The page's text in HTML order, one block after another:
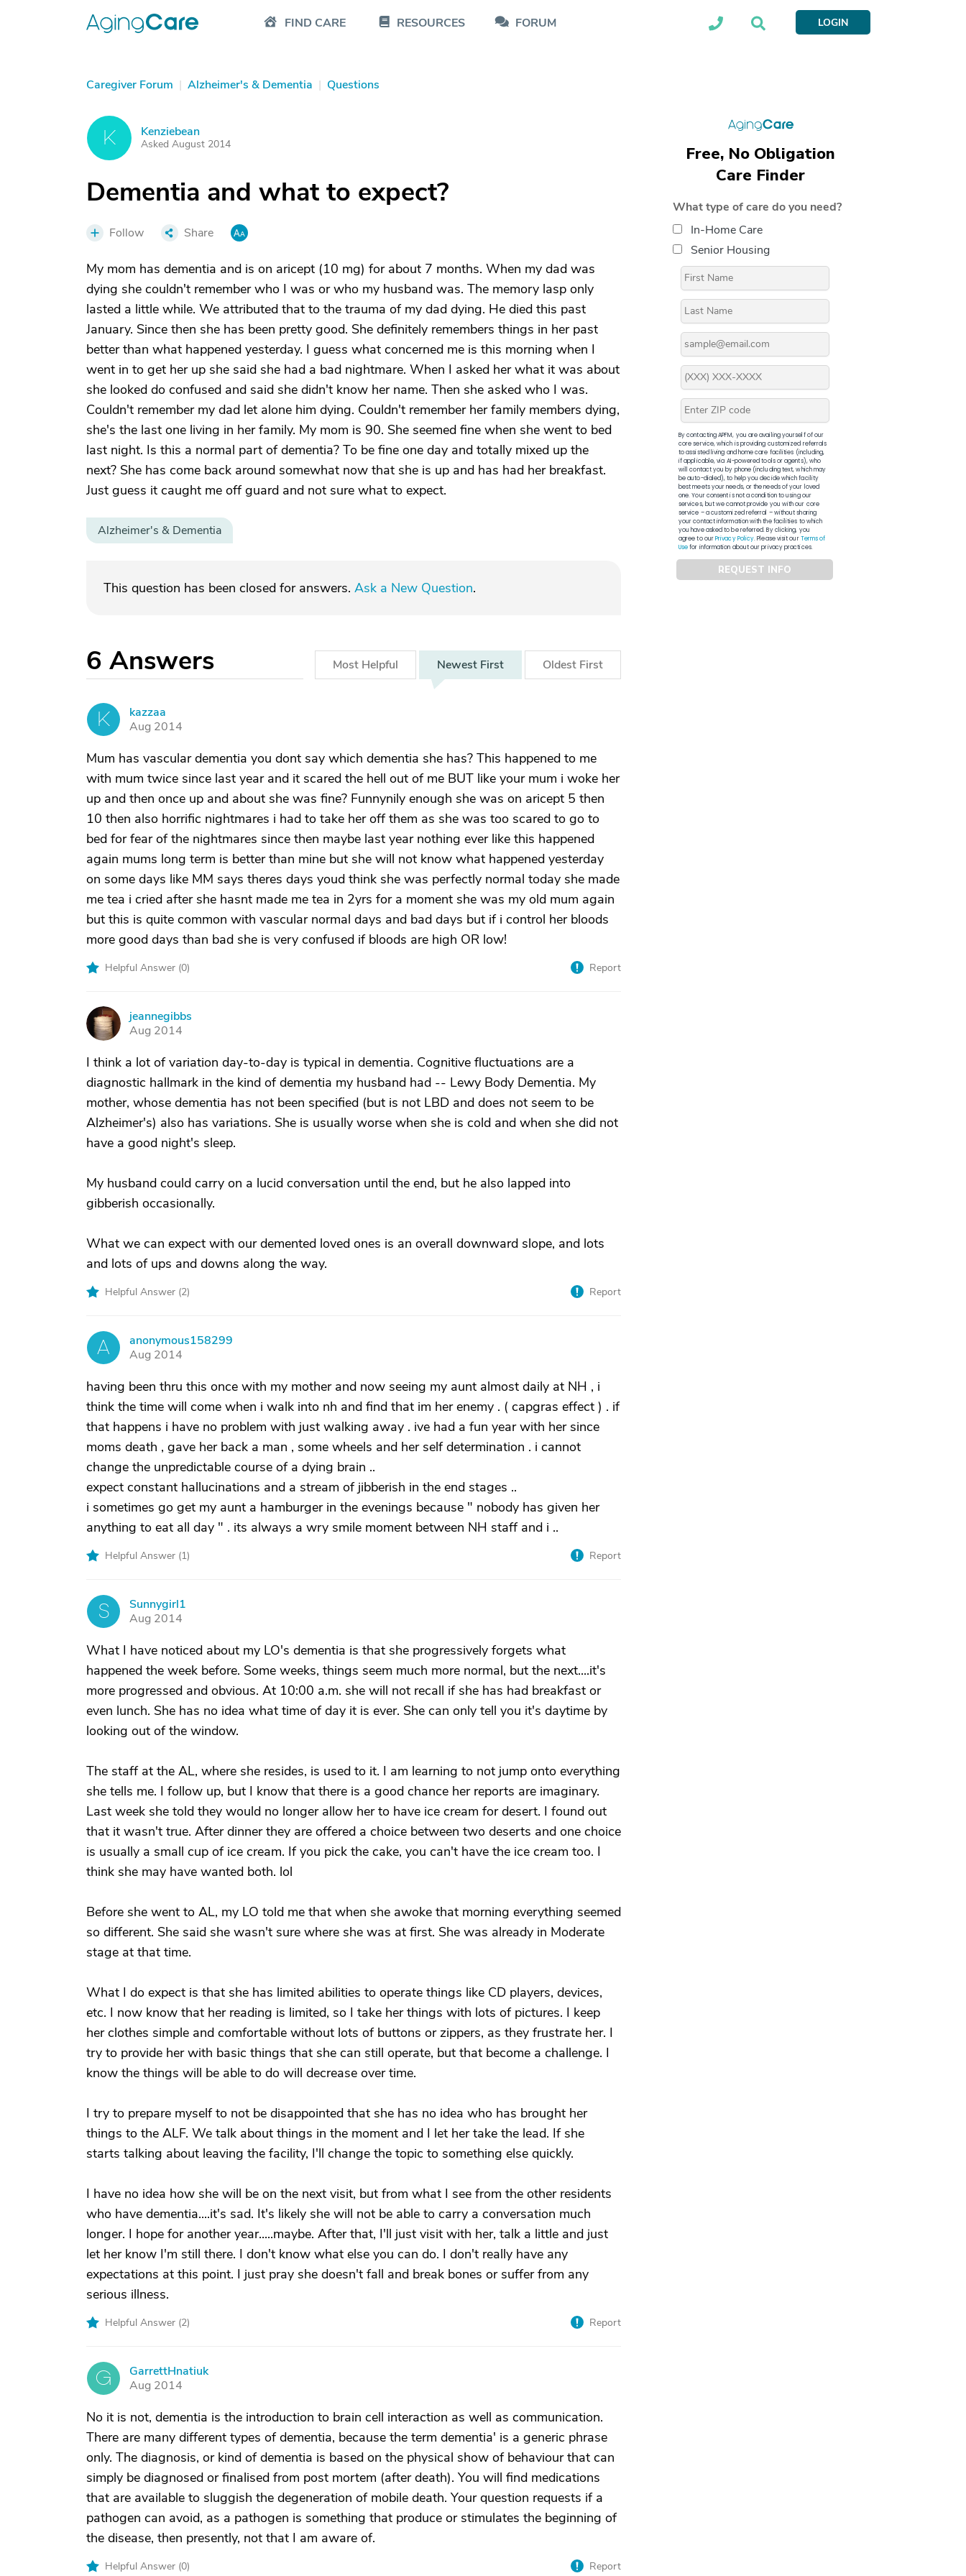
FIND CARE RESOURCES FORUM LOGIN
Caregiver Forum | Alzheimer's & Dementia | Questions
K Kenziebean
Asked August 2014
Dementia and what to expect?
Follow Share
My mom has dementia and is on aricept (10 mg) for about 7 months. When my dad was
dying she couldn't remember who I was or who my husband was. The memory lasp only
lasted a little while. We attributed that to the trauma of my dad dying. He died this past
January. Since then she has been pretty good. She definitely remembers things in her past
better than what happened yesterday. I guess what concerned me is this morning when I
went in to get her up she said she had a bad nightmare. When I asked her what it was about
she looked do confused and said she didn't know her name. Then she asked who I was.
Couldn't remember my dad let alone him dying. Couldn't remember her family members dying,
she's the last one living in her family. My mom is 90. She seemed fine when she went to bed
last night. Is this a normal part of dementia? To be fine one day and totally mixed up the
next? She has come back around somewhat now that she is up and has had her breakfast.
Just guess it caught me off guard and not sure what to expect.
Alzheimer's & Dementia
This question has been closed for answers. Ask a New Question.
6 Answers Most Helpful Newest First Oldest First
K
kazzaa
Aug 2014
Mum has vascular dementia you dont say which dementia she has? This happened to me
with mum twice since last year and it scared the hell out of me BUT like your mum i woke her
up and then once up and about she was fine? Funnynily enough she was on aricept 5 then
10 then also horrific nightmares i had to take her off them as she was too scared to go to
bed for fear of the nightmares since then maybe last year nothing ever like this happened
again mums long term is better than mine but she will not know what happened yesterday
on some days like MM says theres days youd think she was perfectly normal today she made
me tea i cried after she hasnt made me tea in 2yrs for a moment she was my old mum again
but this is quite common with vascular normal days and bad days but if i control her bloods
more good days than bad she is very confused if bloods are high OR low!
Helpful Answer (0) Report
J
jeannegibbs
Aug 2014
I think a lot of variation day-to-day is typical in dementia. Cognitive fluctuations are a
diagnostic hallmark in the kind of dementia my husband had -- Lewy Body Dementia. My
mother, whose dementia has not been specified (but is not LBD and does not seem to be
Alzheimer's) also has variations. She is usually worse when she is cold and when she did not
have a good night's sleep.
My husband could carry on a lucid conversation until the end, but he also lapped into
gibberish occasionally.
What we can expect with our demented loved ones is an overall downward slope, and lots
and lots of ups and downs along the way.
Helpful Answer (2) Report
A
anonymous158299
Aug 2014
having been thru this once with my mother and now seeing my aunt almost daily at NH , i
think the time will come when i walk into nh and find that im her enemy . ( capgras effect ) . if
that happens i have no problem with just walking away . ive had a fun year with her since
moms death , gave her back a man , some wheels and her self determination . i cannot
change the unpredictable course of a dying brain ..
expect constant hallucinations and a stream of jibberish in the end stages ..
i sometimes go get my aunt a hamburger in the evenings because " nobody has given her
anything to eat all day " . its always a wry smile moment between NH staff and i ..
Helpful Answer (1) Report
S
Sunnygirl1
Aug 2014
What I have noticed about my LO's dementia is that she progressively forgets what
happened the week before. Some weeks, things seem much more normal, but the next....it's
more progressed and obvious. At 10:00 a.m. she will not recall if she has had breakfast or
even lunch. She has no idea what time of day it is ever. She can only tell you it's daytime by
looking out of the window.
The staff at the AL, where she resides, is used to it. I am learning to not jump onto everything
she tells me. I follow up, but I know that there is a good chance her reports are imaginary.
Last week she told they would no longer allow her to have ice cream for desert. I found out
that it wasn't true. After dinner they are offered a choice between two deserts and one choice
is usually a small cup of ice cream. If you pick the cake, you can't have the ice cream too. I
think she may have wanted both. lol
Before she went to AL, my LO told me that when she awoke that morning everything seemed
so different. She said she wasn't sure where she was at first. She was already in Moderate
stage at that time.
What I do expect is that she has limited abilities to operate things like CD players, devices,
etc. I now know that her reading is limited, so I take her things with lots of pictures. I keep
her clothes simple and comfortable without lots of buttons or zippers, as they frustrate her. I
try to provide her with basic things that she can still operate, but that become a challenge. I
know the things will be able to do will decrease over time.
I try to prepare myself to not be disappointed that she has no idea who has brought her
things to the ALF. We talk about things in the moment and I let her take the lead. If she
starts talking about leaving the facility, I'll change the topic to something else quickly.
I have no idea how she will be on the next visit, but from what I see from the other residents
who have dementia....it's sad. It's likely she will not be able to carry a conversation much
longer. I hope for another year.....maybe. After that, I'll just visit with her, talk a little and just
let her know I'm still there. I don't know what else you can do. I don't really have any
expectations at this point. I just pray she doesn't fall and break bones or suffer from any
serious illness.
Helpful Answer (2) Report
G
GarrettHnatiuk
Aug 2014
No it is not, dementia is the introduction to brain cell interaction as well as communication.
There are many different types of dementia, because the term dementia' is a generic phrase
only. The diagnosis, or kind of dementia is based on the physical show of behaviour that can
simply be diagnosed or finalised from post mortem (after death). You will find medications
that are available to sluggish the degeneration of mobile death. Your question requests if a
pathogen can avoid, as a pathogen is something that produce or stimulates the beginning of
the disease, then presently, not that I am aware of.
Helpful Answer (0) Report
Free, No Obligation
Care Finder
What type of care do you need?
In-Home Care
Senior Housing
By contacting APFM, you are availing yourself of our
core service, which is providing customized referrals
to assisted living and home care facilities (including,
if applicable, via AI-powered tools or agents), who
will contact you by phone (including text, which may
be auto-dialed), to help you decide which facility
best meets your needs, or the needs of your loved
one. Your consent is not a condition to using our
services, but we cannot provide you with our core
service – a customized referral – without sharing
your contact information with the facilities to which
you have asked to be referred. By clicking, you
agree to ourPrivacy Policy. Please visit ourTerms of
Usefor information about our privacy practices.
REQUEST INFO